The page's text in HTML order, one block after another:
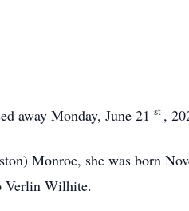
away Monday, June 21 st ,
Monroe, she was born
Verlin Wilhite.